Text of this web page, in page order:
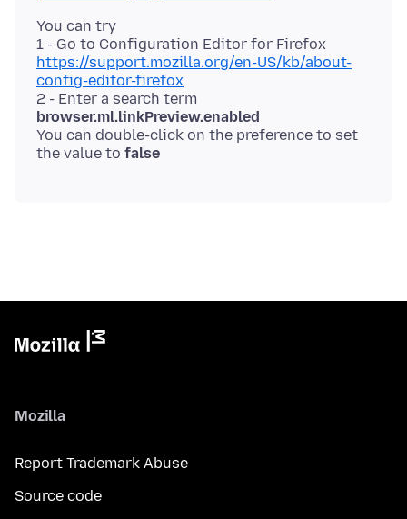
You can try
1 - Go to Configuration Editor for Firefox
https://support.mozilla.org/en-US/kb/about-
config-editor-firefox
2 - Enter a search term
browser.ml.linkPreview.enabled
You can double-click on the preference to set
the value to false
Mozilla
Report Trademark Abuse
Source code